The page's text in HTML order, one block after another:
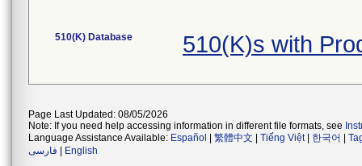
510(K) Database 510(K)s with
Page Last Updated: 08/05/2026
Note: If you need help accessing information in different file formats, see
Language Assistance Available: Español 繁體中文 Tiếng Việt| 한국어
فارسی
English